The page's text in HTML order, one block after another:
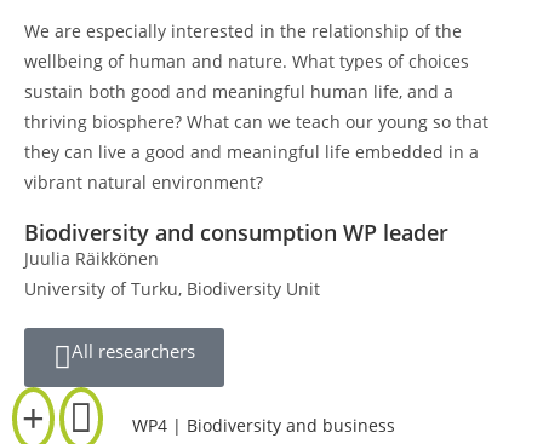
We are especially interested in the relationship of the
wellbeing of human and nature. What types of choices
sustain both good and meaningful human life, and a
thriving biosphere? What can we teach our young so that
they can live a good and meaningful life embedded in a
vibrant natural environment?
Biodiversity and consumption WP leader
Juulia Räikkönen
University of Turku, Biodiversity Unit
All researchers
WP4 | Biodiversity and business